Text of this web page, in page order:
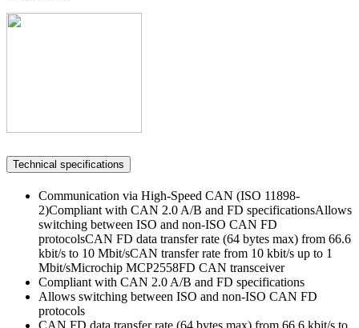
Technical specifications
Communication via High-Speed CAN (ISO 11898-
2)Compliant with CAN 2.0 A/B and FD specificationsAllows
switching between ISO and non-ISO CAN FD
protocolsCAN FD data transfer rate (64 bytes max) from 66.6
kbit/s to 10 Mbit/sCAN transfer rate from 10 kbit/s up to 1
Mbit/sMicrochip MCP2558FD CAN transceiver
Compliant with CAN 2.0 A/B and FD specifications
Allows switching between ISO and non-ISO CAN FD
protocols